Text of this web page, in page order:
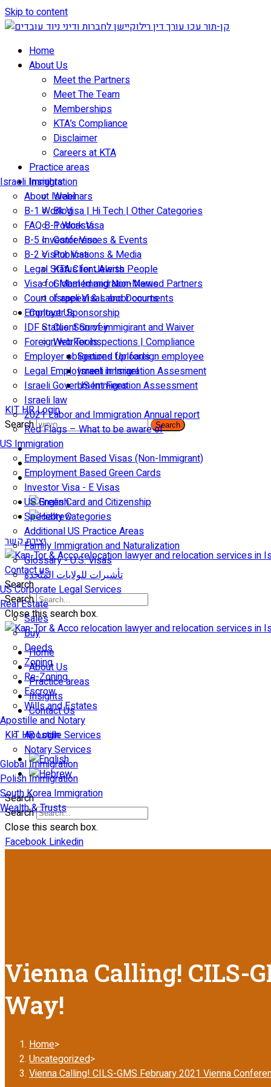
Skip to content
Home
About Us
Meet the Partners
Meet The Team
Memberships
KTA’s Compliance
Disclaimer
Careers at KTA
Practice areas
Israeli Immigration
About Israel
B-1 Work Visa | Hi Tech | Other Categories
FAQ B-1 Work Visa
B-5 Investor Visa
B-2 Visitor Visa
Legal Status for Jewish People
Visa for Married and Non-Married Partners
Court of appeal & Laboor courts
Employer Sponsorship
IDF Status: Son of immigirant and Waiver
Foreign worker inspections | Compliance
Employer obligations for foreign employee
Legal Employment in Israel
Israeli Government Fees
Israeli law
2021 Labor and Immigration Annual report
Red Flags – What to be aware of
US Immigration
Employment Based Visas (Non-Immigrant)
Employment Based Green Cards
Investor Visa - E Visas
US Green Card and Citizenship​
Specialty Categories
Additional US Practice Areas
Family Immigration and Naturalization
Glossary - U.S. Visas
تأشيرات للولايات المتّحدة
US Corporate Legal Services
Real Estate
Sales
Buy
Deeds
Zoning
Re-Zoning
Escrow
Wills and Estates
Apostille and Notary
Apostille Services
Notary Services
Global Immigration
Polish Immigration
South Korea Immigration
Wealth & Trusts
Insights
Webinars
Blog
Podcasts
Conferences & Events
Publications & Media
KTA Client Alerts
Global Immigration News
Israeli Visas and Documents
Contact Us
Client Survey
Web Tools
Secured Uploads
Israeli Immigration Assesment
US Immigration Assessment
KIT HR Login
Search
Search
יצירת קשר
Contact us
Search
Search
Close this search box.
Home
About Us
Practice areas
Insights
Contact Us
KIT HR Login
Search
Search
Close this search box.
FacebookLinkedin
Vienna Calling! CILS-
Way!
Home>
Uncategorized>
Vienna Calling! CILS-GMS February 2021 Vienna